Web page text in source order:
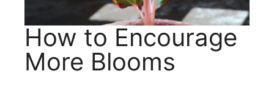
How to Encourage
More Blooms